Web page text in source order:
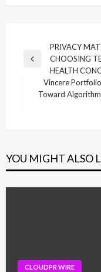
navigation
Previous
PRIVACY
CHOOSING
HEALTH
Next
Vincere
Toward
YOU MIGHT ALSO
CLOUDPR WIRE